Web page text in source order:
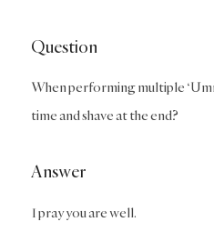
Question
When performing multiple
time and shave at the end?
Answer
I pray you are well.